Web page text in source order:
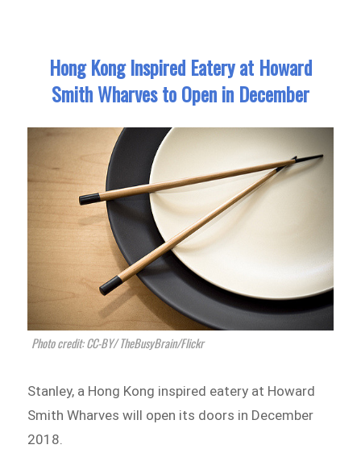
Hong Kong Inspired Eatery at Howard
Smith Wharves to Open in December
Photo credit: CC-BY/ TheBusyBrain/Flickr
Stanley, a Hong Kong inspired eatery at Howard
Smith Wharves will open its doors in December
2018.